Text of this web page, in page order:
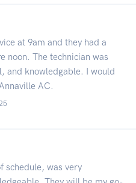
at 9am and they had a
noon. The technician was
and knowledgable. I would
AC.
schedule, was very